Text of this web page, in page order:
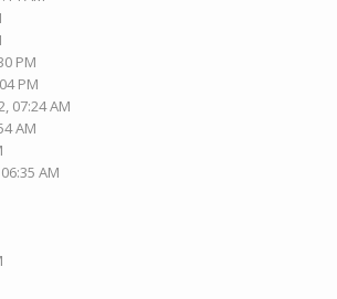
PM
PM
07:24 AM
AM
AM